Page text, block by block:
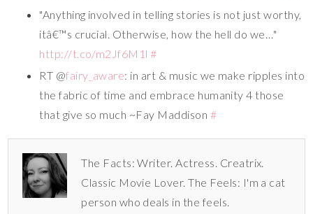
"Anything involved in telling stories is not just worthy,
itâ€™s crucial. Otherwise, how the hell do we…"
http://t.co/m2Jf6M1l #
RT @fairy_aware: in art & music we make ripples into
the fabric of time and embrace humanity 4 those
that give so much ~Fay Maddison #
The Facts: Writer. Actress. Creatrix.
Classic Movie Lover. The Feels: I'm a cat
person who deals in the feels.